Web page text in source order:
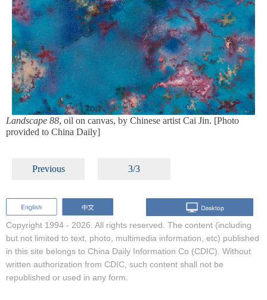
Landscape 88, oil on canvas, by Chinese artist Cai Jin. [Photo
provided to China Daily]
Previous 3/3
Copyright 1994 - 2026. All rights reserved. The content (including
but not limited to text, photo, multimedia information, etc) published
in this site belongs to China Daily Information Co (CDIC). Without
written authorization from CDIC, such content shall not be
republished or used in any form.